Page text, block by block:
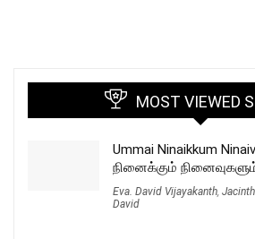
MOST VIEWED
Ummai Ninaikkum
நினைக்கும்
Eva. David Vijayakanth, Jacinth
David